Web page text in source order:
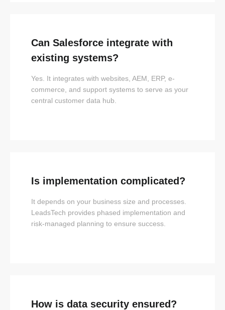
Can Salesforce integrate with
existing systems?
Yes. It integrates with websites, AEM, ERP, e-
commerce, and support systems to serve as your
central customer data hub.
Is implementation complicated?
It depends on your business size and processes.
LeadsTech provides phased implementation and
risk-managed planning to ensure success.
How is data security ensured?